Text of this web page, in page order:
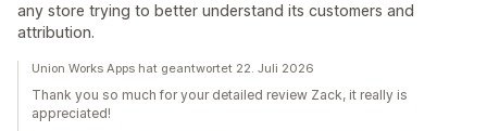
any store trying to better understand its customers and
attribution.
Union Works Apps hat geantwortet 22. Juli 2026
Thank you so much for your detailed review Zack, it really is
appreciated!